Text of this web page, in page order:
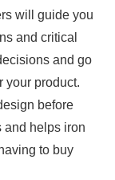
will guide you
and critical
and go
your product.
before
and helps iron
to buy